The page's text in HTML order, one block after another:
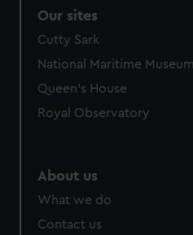
Our sites
Cutty Sark
National Maritime Museum
Queen's House
Royal Observatory
About us
What we do
Contact us